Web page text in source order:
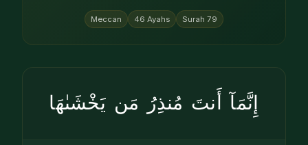
Meccan 46 Ayahs Surah 79
إِنَّمَآ أَنتَ مُنذِرُ مَن يَخْشَىٰهَا